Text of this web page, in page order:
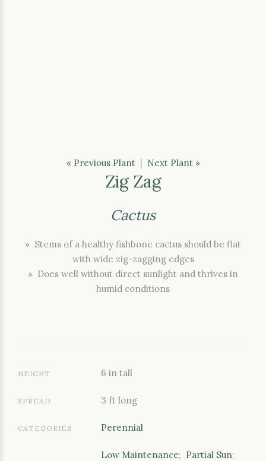
« Previous Plant| Next Plant »
Zig Zag
Cactus
» Stems of a healthy fishbone cactus should be flat
with wide zig-zagging edges
» Does well without direct sunlight and thrives in
humid conditions
HEIGHT 6 in tall
SPREAD 3 ft long
CATEGORIES Perennial
Low Maintenance; Partial Sun;